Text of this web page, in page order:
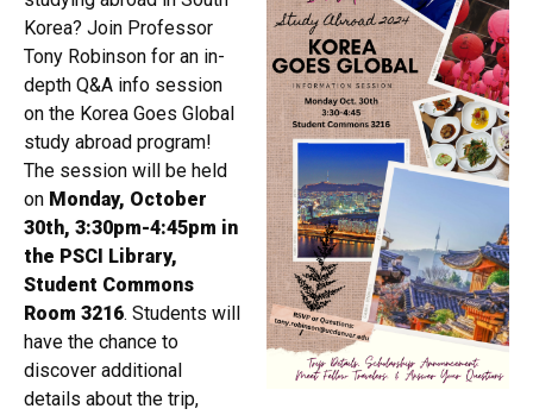
Korea? Join Professor
Tony Robinson for an in-
depth Q&A info session
on the Korea Goes Global
study abroad program!
The session will be held
on Monday, October
30th, 3:30pm-4:45pm in
the PSCI Library,
Student Commons
Room 3216. Students will
have the chance to
discover additional
details about the trip,